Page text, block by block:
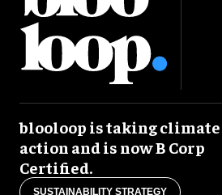
blooloop is taking climate
action and is now B Corp
Certified.
SUSTAINABILITY STRATEGY